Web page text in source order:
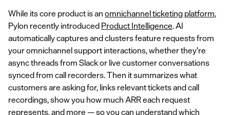
While its core product is an omnichannel ticketing platform,
Pylon recently introduced Product Intelligence. AI
automatically captures and clusters feature requests from
your omnichannel support interactions, whether they're
async threads from Slack or live customer conversations
synced from call recorders. Then it summarizes what
customers are asking for, links relevant tickets and call
recordings, show you how much ARR each request
represents, and more — so you can understand which